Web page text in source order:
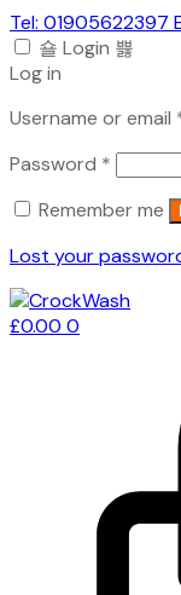
Tel: 01905622397
Login
Log in
Username or email
Password *
Remember me
Lost your
£0.00 0